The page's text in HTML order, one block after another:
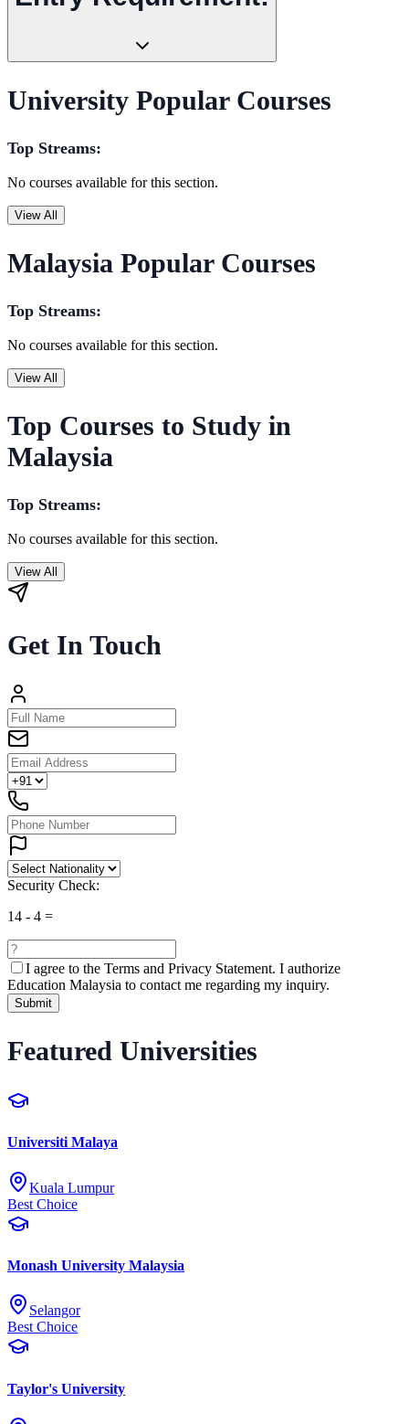
University Popular Courses
Top Streams:
No courses available for this section.
View All
Malaysia Popular Courses
Top Streams:
No courses available for this section.
View All
Top Courses to Study in
Malaysia
Top Streams:
No courses available for this section.
View All
Get In Touch
Security Check:
14 - 4 =
I agree to the Terms and Privacy Statement. I authorize
Education Malaysia to contact me regarding my inquiry.
Submit
Featured Universities
Universiti Malaya
Kuala Lumpur
Best Choice
Monash University Malaysia
Selangor
Best Choice
Taylor's University